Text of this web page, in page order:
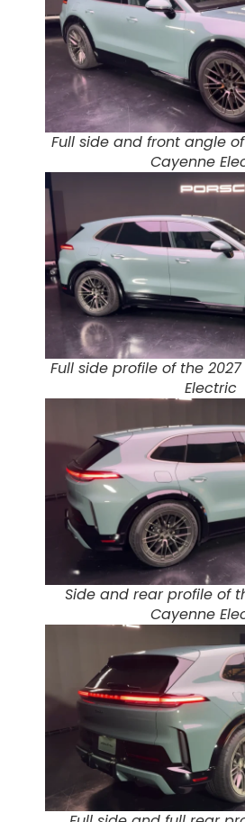
Full side and front angle
Cayenne
Full side profile of the
Electric
Side and rear profile of
Cayenne